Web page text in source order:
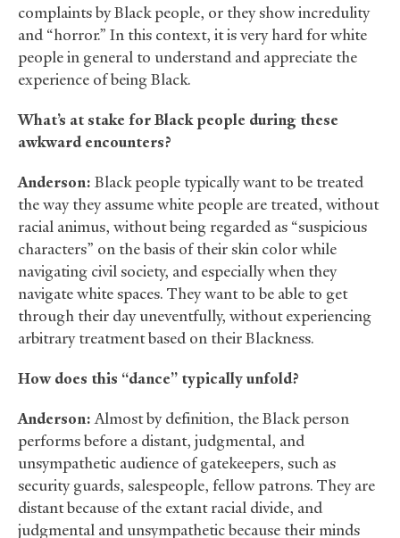
complaints by Black people, or they show incredulity
and “horror.” In this context, it is very hard for white
people in general to understand and appreciate the
experience of being Black.
What’s at stake for Black people during these
awkward encounters?
Anderson: Black people typically want to be treated
the way they assume white people are treated, without
racial animus, without being regarded as “suspicious
characters” on the basis of their skin color while
navigating civil society, and especially when they
navigate white spaces. They want to be able to get
through their day uneventfully, without experiencing
arbitrary treatment based on their Blackness.
How does this “dance” typically unfold?
Anderson:Almost by definition, the Black person
performs before a distant, judgmental, and
unsympathetic audience of gatekeepers, such as
security guards, salespeople, fellow patrons. They are
distant because of the extant racial divide, and
judgmental and unsympathetic because their minds